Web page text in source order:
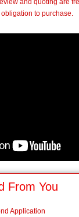
and quoting are
to purchase.
From You
Application